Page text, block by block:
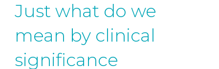
Just what do we
mean by clinical
significance